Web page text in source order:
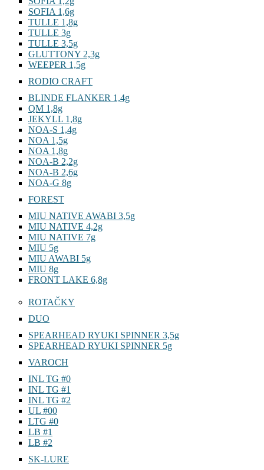
SOFIA 1,6g
TULLE 1,8g
TULLE 3g
TULLE 3,5g
GLUTTONY 2,3g
WEEPER 1,5g
RODIO CRAFT
BLINDE FLANKER 1,4g
QM 1,8g
JEKYLL 1,8g
NOA-S 1,4g
NOA 1,5g
NOA 1,8g
NOA-B 2,2g
NOA-B 2,6g
NOA-G 8g
FOREST
MIU NATIVE AWABI 3,5g
MIU NATIVE 4,2g
MIU NATIVE 7g
MIU 5g
MIU AWABI 5g
MIU 8g
FRONT LAKE 6,8g
ROTAČKY
DUO
SPEARHEAD RYUKI SPINNER 3,5g
SPEARHEAD RYUKI SPINNER 5g
VAROCH
INL TG #0
INL TG #1
INL TG #2
UL #00
LTG #0
LB #1
LB #2
SK-LURE